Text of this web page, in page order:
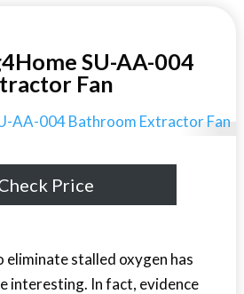
SU-AA-004
Fan
Price
eliminate stalled oxygen has
interesting. In fact, evidence